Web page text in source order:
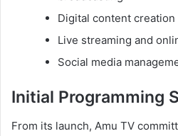
Digital content
Live streaming and
Social media
Initial Programming
From its launch, Amu TV